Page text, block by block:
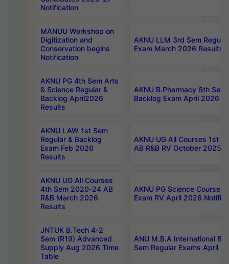
Notification
MANUU Workshop on
Digitization and
Conservation begins
Notification
AKNU LLM 3rd Sem
Exam March 2026 Results
AKNU PG 4th Sem Arts
& Science Regular &
Backlog April2026
Results
AKNU B.Pharmacy 6th Sem
Backlog Exam April 2026
AKNU LAW 1st Sem
Regular & Backlog
Exam Feb 2026
Results
AKNU UG All Courses 1st
AB R&B RV October 2025
AKNU UG All Courses
4th Sem 2020-24 AB
R&B March 2026
Results
AKNU PG Science Courses
Exam RV April 2026
JNTUK B.Tech 4-2
Sem (R19) Advanced
Supply Aug 2026 Time
Table
ANU M.B.A International
Sem Regular Exams April